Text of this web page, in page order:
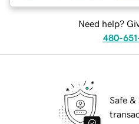
Need help?
480-
Safe &